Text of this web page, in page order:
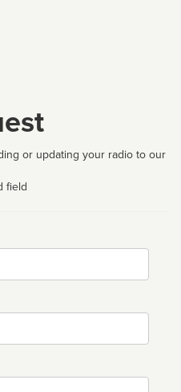
or updating your radio to our
field